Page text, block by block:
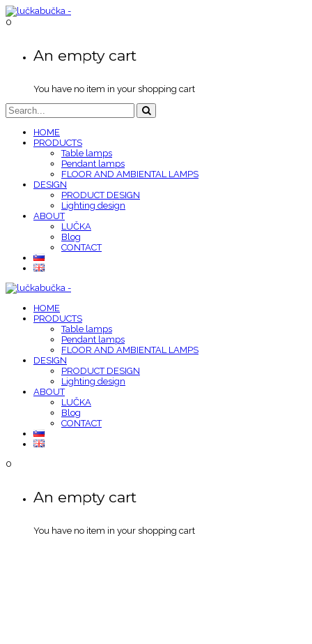
0
An empty cart
You have no item in your shopping cart
HOME
PRODUCTS
Table lamps
Pendant lamps
FLOOR AND AMBIENTAL LAMPS
DESIGN
PRODUCT DESIGN
Lighting design
ABOUT
LUČKA
Blog
CONTACT
HOME
PRODUCTS
Table lamps
Pendant lamps
FLOOR AND AMBIENTAL LAMPS
DESIGN
PRODUCT DESIGN
Lighting design
ABOUT
LUČKA
Blog
CONTACT
0
An empty cart
You have no item in your shopping cart